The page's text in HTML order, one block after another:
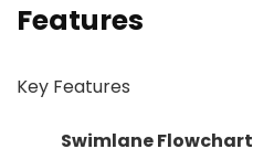
Features
Key Features
Swimlane Flowchart